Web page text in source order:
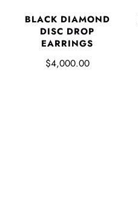
BLACK DIAMOND
DISC DROP
EARRINGS
$4,000.00